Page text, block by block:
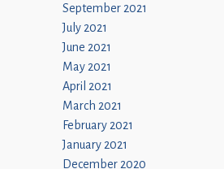
September 2021
July 2021
June 2021
May 2021
April 2021
March 2021
February 2021
January 2021
December 2020